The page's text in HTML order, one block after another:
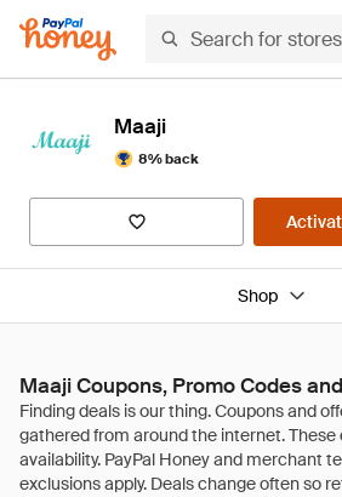
Maaji
8% back
Shop
Maaji Coupons, Promo Codes